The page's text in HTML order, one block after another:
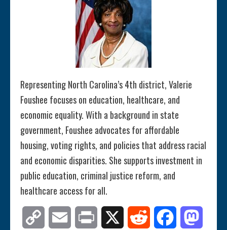
Representing North Carolina’s 4th district, Valerie
Foushee focuses on education, healthcare, and
economic equality. With a background in state
government, Foushee advocates for affordable
housing, voting rights, and policies that address racial
and economic disparities. She supports investment in
public education, criminal justice reform, and
healthcare access for all.
Copy
Email Print Reddit Facebook